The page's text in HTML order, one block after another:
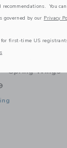
Crawlies
- Spring Wings
window with
recommendations. You
governed by our Privacy
first-time US